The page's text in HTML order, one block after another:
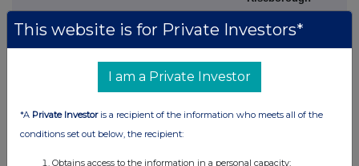
9480
Investor Relations,
United Kingdom
Rachel Arellano
M +44 7584 609 644
Investor Relations,
Australia
Tom Gallop
M +61 439 353 948
This website is for Private Investors*
I am a Private Investor
*A Private Investoris a recipient of the information who meets all of the
conditions set out below, the recipient:
Obtains access to the information in a personal capacity;